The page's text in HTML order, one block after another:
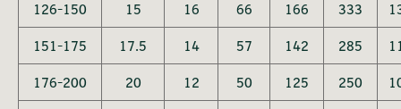
126-150 15 16 66 166 333
151-175 17.5 14 57 142 285
176-200 20 12 50 125 250